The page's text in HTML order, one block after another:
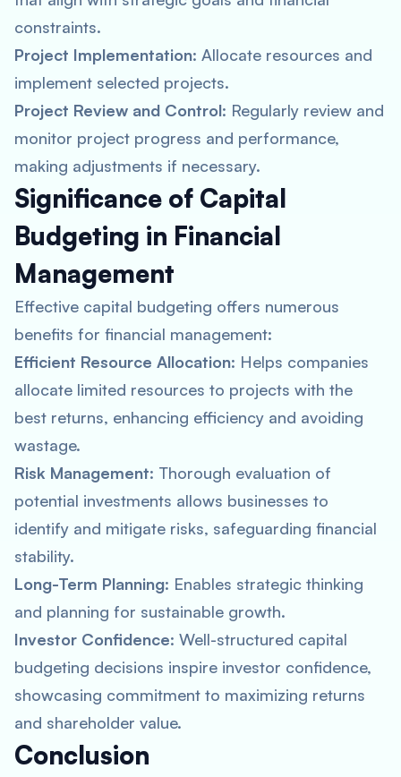
constraints.
Project Implementation: Allocate resources and
implement selected projects.
Project Review and Control: Regularly review and
monitor project progress and performance,
making adjustments if necessary.
Significance of Capital
Budgeting in Financial
Management
Effective capital budgeting offers numerous
benefits for financial management:
Efficient Resource Allocation: Helps companies
allocate limited resources to projects with the
best returns, enhancing efficiency and avoiding
wastage.
Risk Management: Thorough evaluation of
potential investments allows businesses to
identify and mitigate risks, safeguarding financial
stability.
Long-Term Planning: Enables strategic thinking
and planning for sustainable growth.
Investor Confidence: Well-structured capital
budgeting decisions inspire investor confidence,
showcasing commitment to maximizing returns
and shareholder value.
Conclusion